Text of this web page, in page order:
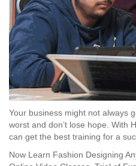
Your business might not always
worst and don’t lose hope. With
can get the best training for a
Now Learn Fashion Designing